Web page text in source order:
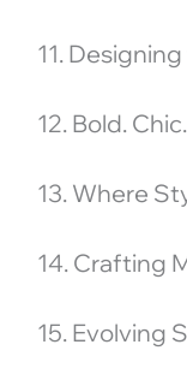
11.
12. Bold.
13. Where
14. Crafting
15. Evolving